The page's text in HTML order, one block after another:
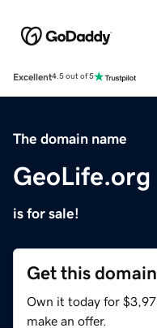
Excellent4.5 out of 5
The domain name
GeoLife.org
is for sale!
Get this domain
Own it today for
make an offer.